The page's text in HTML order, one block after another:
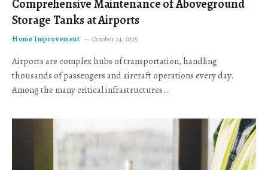
Comprehensive Maintenance of Aboveground
Storage Tanks at Airports
Home Improvement October 24, 2025
Airports are complex hubs of transportation, handling
thousands of passengers and aircraft operations every day.
Among the many critical infrastructures…